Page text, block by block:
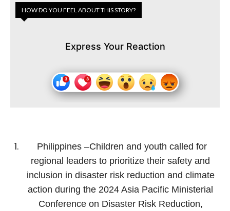
HOW DO YOU FEEL ABOUT THIS STORY?
Express Your Reaction
Philippines –Children and youth called for
regional leaders to prioritize their safety and
inclusion in disaster risk reduction and climate
action during the 2024 Asia Pacific Ministerial
Conference on Disaster Risk Reduction,